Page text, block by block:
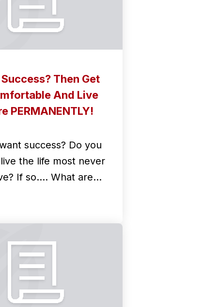
Then Get
And Live
PERMANENTLY!
success? Do you
the life most never
If so.... What are…